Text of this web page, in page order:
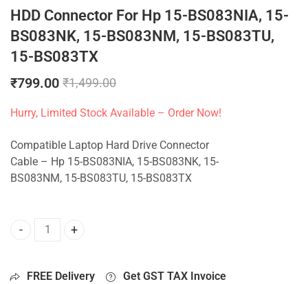
HDD Connector For Hp 15-BS083NIA, 15-
BS083NK, 15-BS083NM, 15-BS083TU,
15-BS083TX
₹799.00 ₹1,499.00
Hurry, Limited Stock Available – Order Now!
Compatible Laptop Hard Drive Connector
Cable – Hp 15-BS083NIA, 15-BS083NK, 15-
BS083NM, 15-BS083TU, 15-BS083TX
HDD Connector For Hp 15-BS083NIA, 15-BS083NK, 15-
FREE Delivery Get GST TAX Invoice